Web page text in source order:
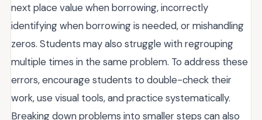
next place value when borrowing, incorrectly
identifying when borrowing is needed, or mishandling
zeros. Students may also struggle with regrouping
multiple times in the same problem. To address these
errors, encourage students to double-check their
work, use visual tools, and practice systematically.
Breaking down problems into smaller steps can also